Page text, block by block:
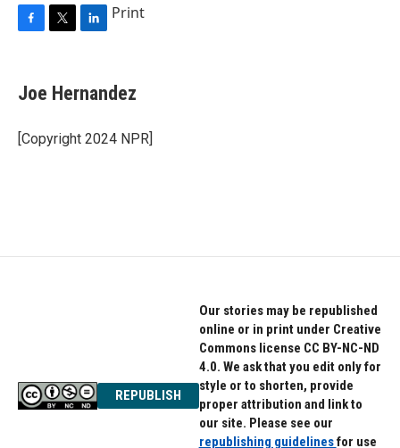
e
b
o
k
t
t
r
k
e
I
Print
Joe Hernandez
[Copyright 2024 NPR]
REPUBLISH
Our stories may be republished
online or in print under Creative
Commons license CC BY-NC-ND
4.0. We ask that you edit only for
style or to shorten, provide
proper attribution and link to
our site. Please see our
republishing guidelinesfor use